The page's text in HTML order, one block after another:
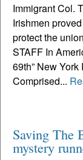
Immigrant Col.
Irishmen
protect the
STAFF In
69th” New
Comprised...
Saving The
mystery